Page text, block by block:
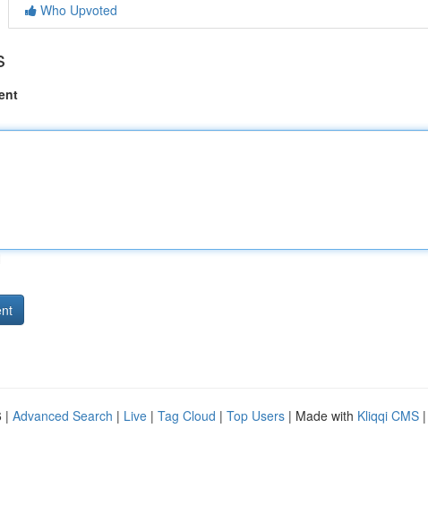
Who Upvoted
| Advanced Search | Live | Tag Cloud | Top Users | Made with Kliqqi CMS |